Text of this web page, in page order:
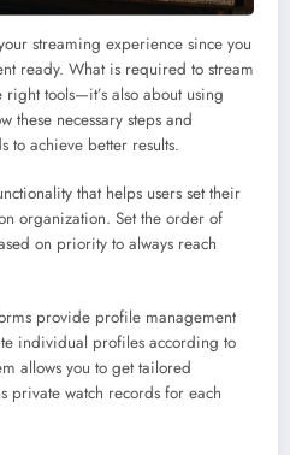
streaming experience since you
ready. What is required to stream
tools—it’s also about using
these necessary steps and
to achieve better results.
that helps users set their
organization. Set the order of
on priority to always reach
provide profile management
individual profiles according to
allows you to get tailored
private watch records for each